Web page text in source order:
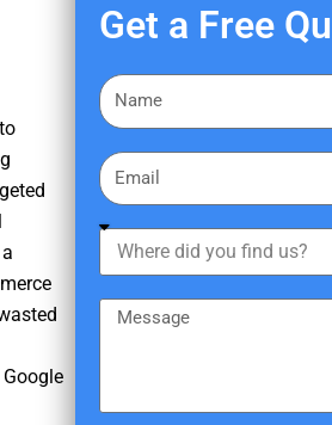
Get a Free
F
i
s
a
m
E
m
a
h
e
s